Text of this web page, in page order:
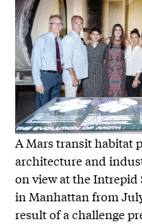
A Mars transit habitat
architecture and
on view at the Intrepid
in Manhattan from
result of a challenge